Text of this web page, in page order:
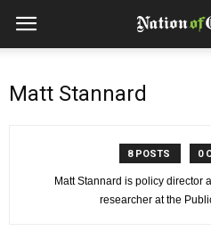
Matt Stannard
8 POSTS 0
Matt Stannard is policy director
researcher at the